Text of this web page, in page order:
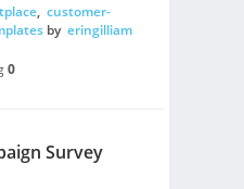
, customer-
by eringilliam
0
Survey